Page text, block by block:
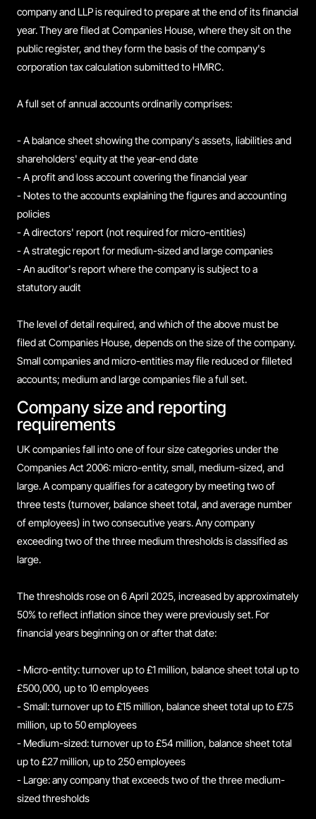
company and LLP is required to prepare at the end of its financial
year. They are filed at Companies House, where they sit on the
public register, and they form the basis of the company's
corporation tax calculation submitted to HMRC.
A full set of annual accounts ordinarily comprises:
- A balance sheet showing the company's assets, liabilities and
shareholders' equity at the year-end date
- A profit and loss account covering the financial year
- Notes to the accounts explaining the figures and accounting
policies
- A directors' report (not required for micro-entities)
- A strategic report for medium-sized and large companies
- An auditor's report where the company is subject to a
statutory audit
The level of detail required, and which of the above must be
filed at Companies House, depends on the size of the company.
Small companies and micro-entities may file reduced or filleted
accounts; medium and large companies file a full set.
Company size and reporting
requirements
UK companies fall into one of four size categories under the
Companies Act 2006: micro-entity, small, medium-sized, and
large. A company qualifies for a category by meeting two of
three tests (turnover, balance sheet total, and average number
of employees) in two consecutive years. Any company
exceeding two of the three medium thresholds is classified as
large.
The thresholds rose on 6 April 2025, increased by approximately
50% to reflect inflation since they were previously set. For
financial years beginning on or after that date:
- Micro-entity: turnover up to £1 million, balance sheet total up to
£500,000, up to 10 employees
- Small: turnover up to £15 million, balance sheet total up to £7.5
million, up to 50 employees
- Medium-sized: turnover up to £54 million, balance sheet total
up to £27 million, up to 250 employees
- Large: any company that exceeds two of the three medium-
sized thresholds